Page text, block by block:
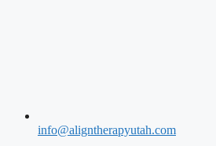
info@aligntherapyutah.com